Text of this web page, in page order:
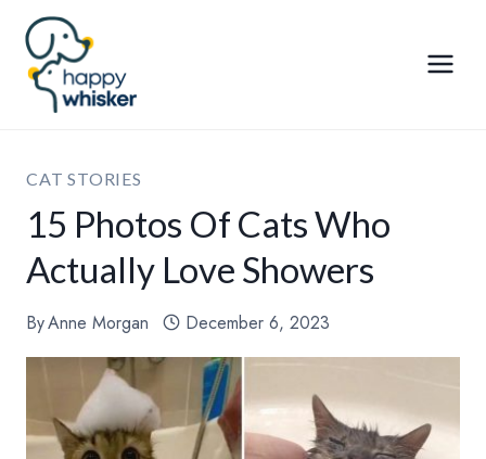
Skip
content
CAT STORIES
15 Photos Of Cats Who
Actually Love Showers
ByAnne Morgan December 6, 2023